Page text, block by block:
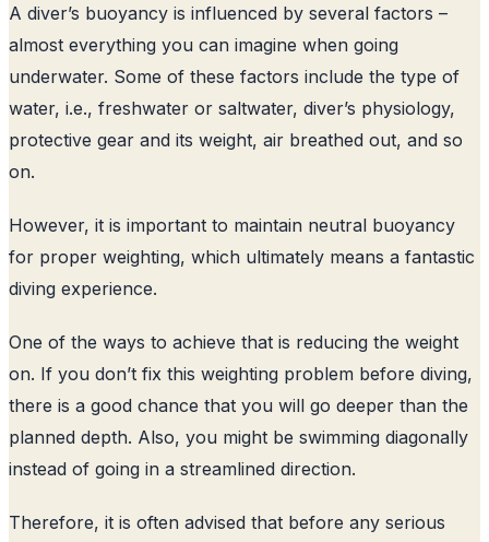
A diver’s buoyancy is influenced by several factors –
almost everything you can imagine when going
underwater. Some of these factors include the type of
water, i.e., freshwater or saltwater, diver’s physiology,
protective gear and its weight, air breathed out, and so
on.
However, it is important to maintain neutral buoyancy
for proper weighting, which ultimately means a fantastic
diving experience.
One of the ways to achieve that is reducing the weight
on. If you don’t fix this weighting problem before diving,
there is a good chance that you will go deeper than the
planned depth. Also, you might be swimming diagonally
instead of going in a streamlined direction.
Therefore, it is often advised that before any serious